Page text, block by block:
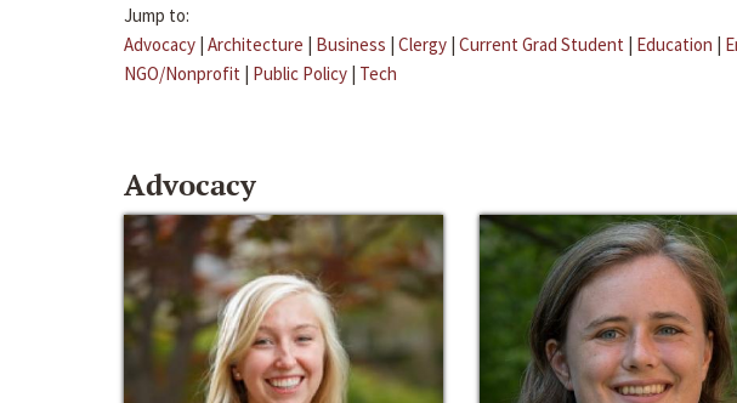
Jump to:
Advocacy | Architecture | Business | Clergy | Current Grad Student | Education |
NGO/Nonprofit | Public Policy | Tech
Advocacy